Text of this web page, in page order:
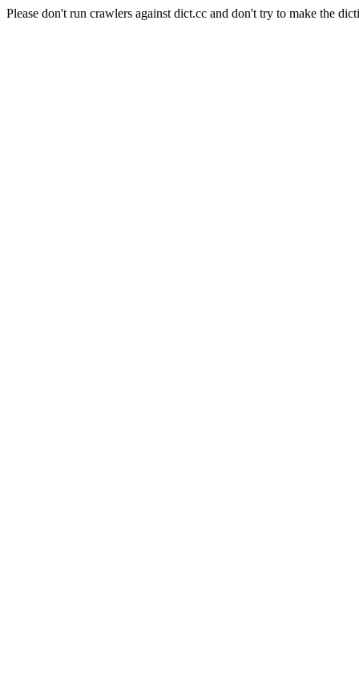
Please don't run crawlers against dict.cc and don't try to make the